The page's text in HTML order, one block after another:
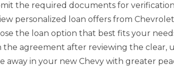
the required documents for
personalized loan offers from
the loan option that best fits your
the agreement after reviewing the clear,
away in your new Chevy with greater